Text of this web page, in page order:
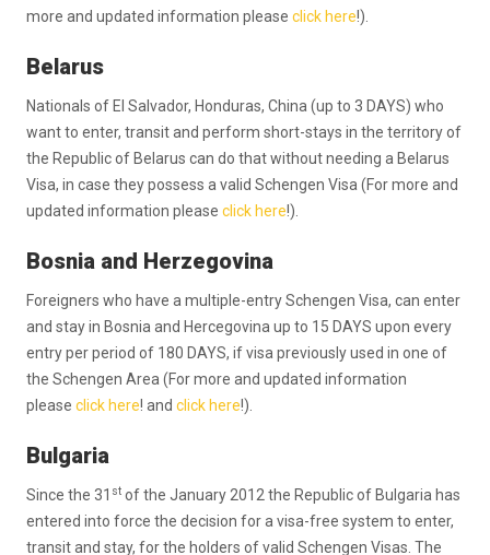
more and updated information please click here!).
Belarus
Nationals of El Salvador, Honduras, China (up to 3 DAYS) who
want to enter, transit and perform short-stays in the territory of
the Republic of Belarus can do that without needing a Belarus
Visa, in case they possess a valid Schengen Visa (For more and
updated information please click here!).
Bosnia and Herzegovina
Foreigners who have a multiple-entry Schengen Visa, can enter
and stay in Bosnia and Hercegovina up to 15 DAYS upon every
entry per period of 180 DAYS, if visa previously used in one of
the Schengen Area (For more and updated information
please click here! and click here!).
Bulgaria
Since the 31 st of the January 2012 the Republic of Bulgaria has
entered into force the decision for a visa-free system to enter,
transit and stay, for the holders of valid Schengen Visas. The